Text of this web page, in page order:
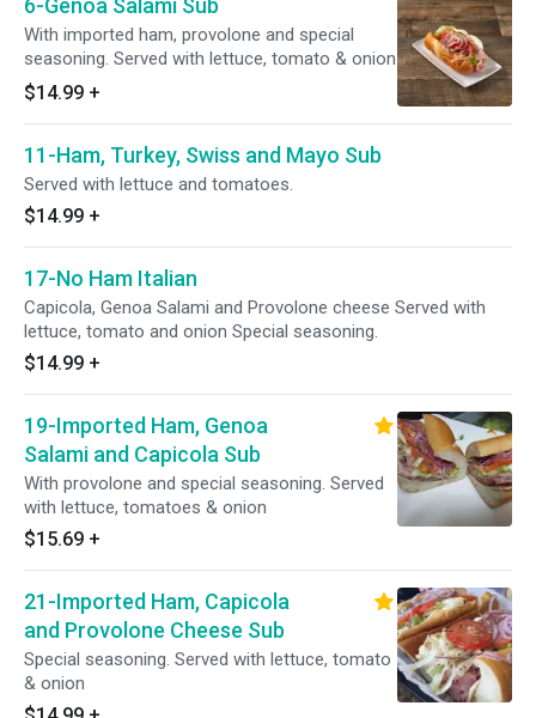
6-Genoa Salami Sub
With imported ham, provolone and special
seasoning. Served with lettuce, tomato & onion
$14.99 +
11-Ham, Turkey, Swiss and Mayo Sub
Served with lettuce and tomatoes.
$14.99 +
17-No Ham Italian
Capicola, Genoa Salami and Provolone cheese Served with
lettuce, tomato and onion Special seasoning.
$14.99 +
19-Imported Ham, Genoa
Salami and Capicola Sub
With provolone and special seasoning. Served
with lettuce, tomatoes & onion
$15.69 +
21-Imported Ham, Capicola
and Provolone Cheese Sub
Special seasoning. Served with lettuce, tomato
& onion